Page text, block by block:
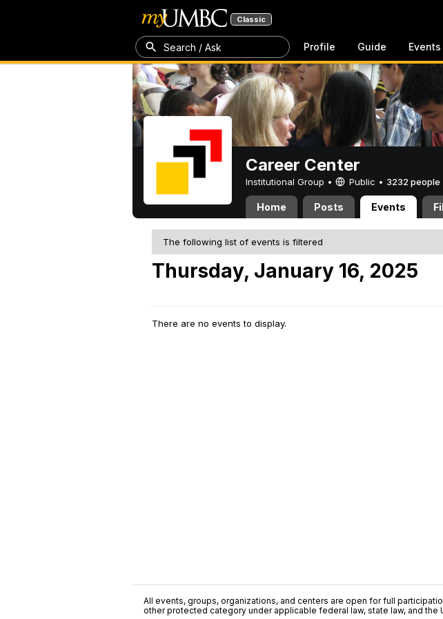
Classic
Search / Ask Profile Guide Events
Career Center
Institutional Group • Public • 3232 people
Home Posts Events
The following list of events is filtered
Thursday, January 16, 2025
There are no events to display.
All events, groups, organizations, and centers are open for full
other protected category under applicable federal law, state law, and the